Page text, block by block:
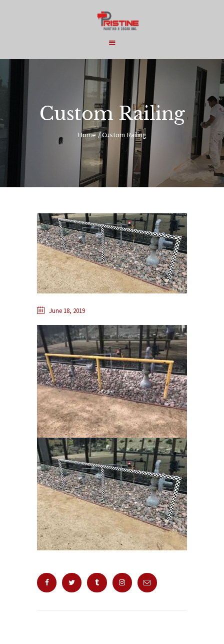
Custom Railing
Home Custom Railing
HOME
COMMERCIAL
RESIDENTIAL
ABOUT
CONTACT
June 18, 2019